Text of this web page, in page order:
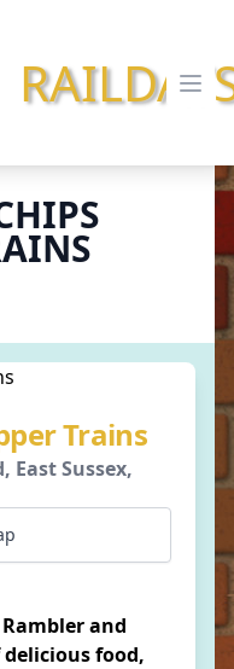
Trains
East Sussex,
and
food,